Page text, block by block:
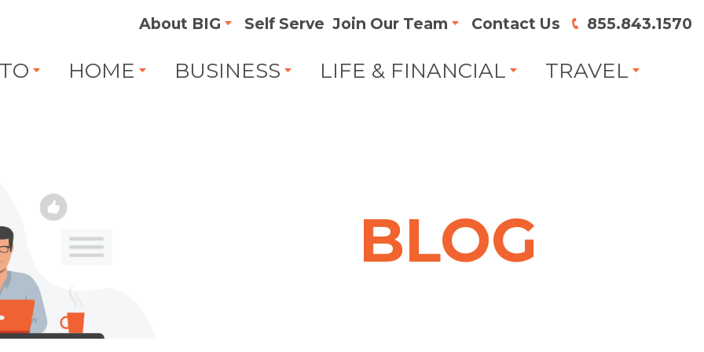
About BIG Self Serve Join Our Team Contact Us 855.843.1570
HOME BUSINESS LIFE & FINANCIAL TRAVEL
BLOG